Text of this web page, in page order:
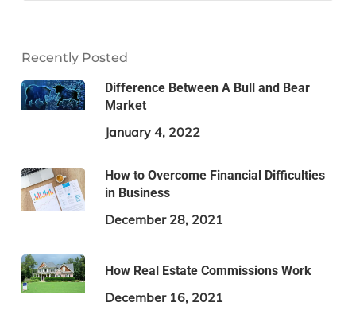
Recently Posted
Difference Between A Bull and Bear
Market
January 4, 2022
How to Overcome Financial Difficulties
in Business
December 28, 2021
How Real Estate Commissions Work
December 16, 2021